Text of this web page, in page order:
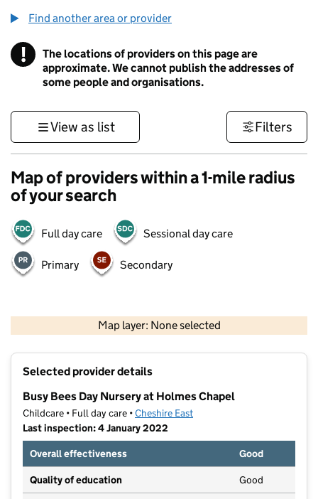
Find another area or provider
! Information
The locations of providers on this page are
approximate. We cannot publish the addresses of
some people and organisations.
View as list Filters
Map of providers within a 1-mile radius
of your search
Full day care Sessional day care
Primary Secondary
Map layer: None selected
Contains OS data © Crown copyright and database rights 2026
Selected provider details
Busy Bees Day Nursery at Holmes Chapel
Childcare • Full day care •Cheshire East
Last inspection: 4 January 2022
Overall effectiveness
Good
Quality of education Good